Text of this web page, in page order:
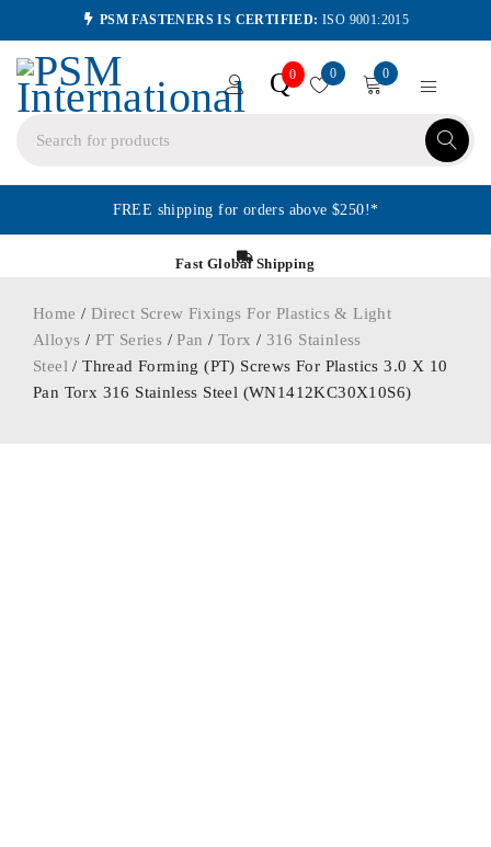
PSM FASTENERS IS CERTIFIED: ISO 9001:2015
Q0 0 0
FREE shipping for orders above $250!*
Fast Global Shipping
Home / Direct Screw Fixings For Plastics & Light
Alloys / PT Series /Pan / Torx / 316 Stainless
Steel / Thread Forming (PT) Screws For Plastics 3.0 X 10
Pan Torx 316 Stainless Steel (WN1412KC30X10S6)